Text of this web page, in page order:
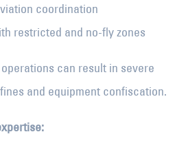
coordination
restricted and no-fly zones
can result in severe
and equipment confiscation.